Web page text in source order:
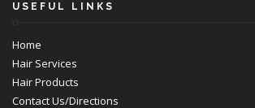
USEFUL LINKS
Home
Hair Services
Hair Products
Contact Us/Directions